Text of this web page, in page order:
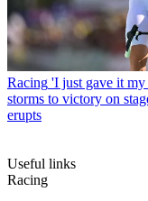
Racing 'I just gave it
storms to victory on
erupts
Useful links
Racing